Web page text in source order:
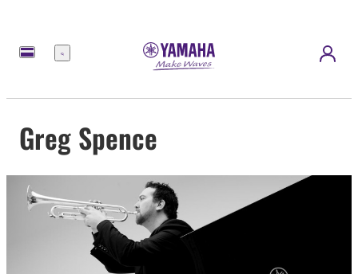
Menu
Greg Spence